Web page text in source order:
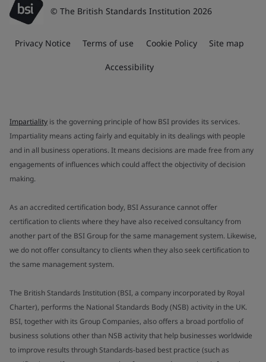
© The British Standards Institution 2026
Privacy Notice Terms of use Cookie Policy Site map
Accessibility
Impartiality is the governing principle of how BSI provides its services.
Impartiality means acting fairly and equitably in its dealings with people
and in all business operations. It means decisions are made free from any
engagements of influences which could affect the objectivity of decision
making.
As an accredited certification body, BSI Assurance cannot offer
certification to clients where they have also received consultancy from
another part of the BSI Group for the same management system. Likewise,
we do not offer consultancy to clients when they also seek certification to
the same management system.
The British Standards Institution (BSI, a company incorporated by Royal
Charter), performs the National Standards Body (NSB) activity in the UK.
BSI, together with its Group Companies, also offers a broad portfolio of
business solutions other than NSB activity that help businesses worldwide
to improve results through Standards-based best practice (such as